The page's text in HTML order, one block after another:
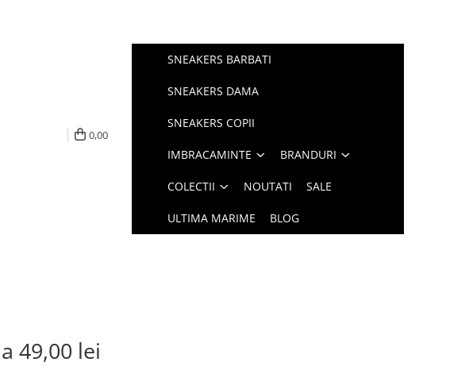
0,00
SNEAKERS BARBATI
SNEAKERS DAMA
SNEAKERS COPII
IMBRACAMINTE BRANDURI
COLECTII NOUTATI SALE
ULTIMA MARIME BLOG
49,00 lei